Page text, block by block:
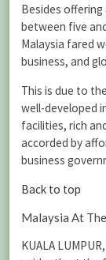
Besides
between five
Malaysia fared
business, and
This is due to
well-developed
facilities, rich
accorded by
business
Back to top
Malaysia At
KUALA